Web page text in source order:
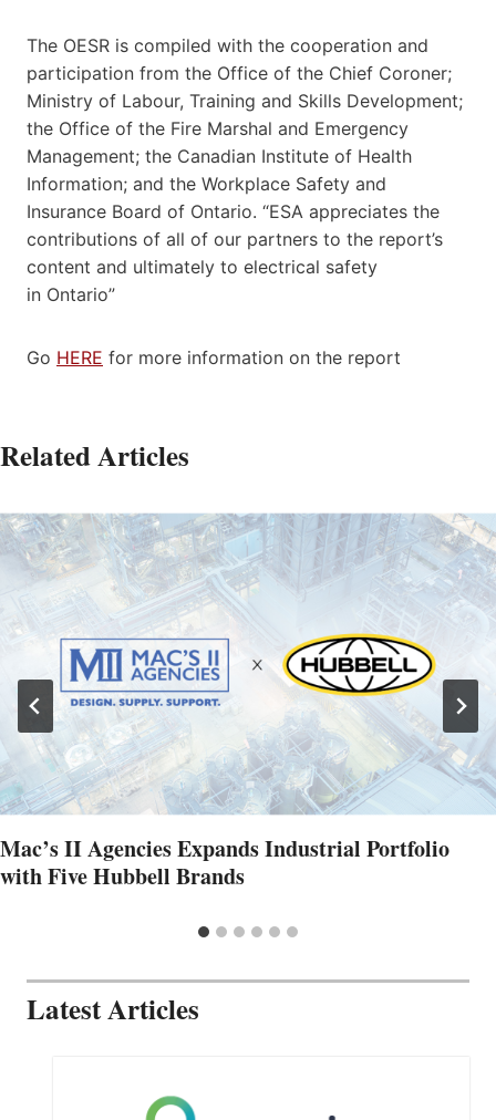
The OESR is compiled with the cooperation and
participation from the Office of the Chief Coroner;
Ministry of Labour, Training and Skills Development;
the Office of the Fire Marshal and Emergency
Management; the Canadian Institute of Health
Information; and the Workplace Safety and
Insurance Board of Ontario. “ESA appreciates the
contributions of all of our partners to the report’s
content and ultimately to electrical safety
in Ontario”
Go HERE for more information on the report
Related Articles
Mac’s II Agencies Expands Industrial Portfolio
with Five Hubbell Brands
Latest Articles